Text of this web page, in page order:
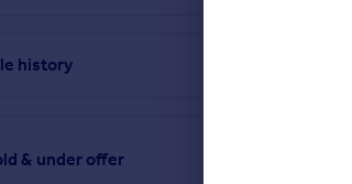
history
& under offer